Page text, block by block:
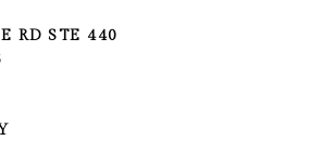
RD STE 440